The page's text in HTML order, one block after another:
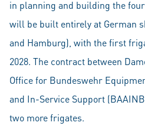
in planning and building the
will be built entirely at German
and Hamburg), with the first
2028. The contract between
Office for Bundeswehr
and In-Service Support
two more frigates.